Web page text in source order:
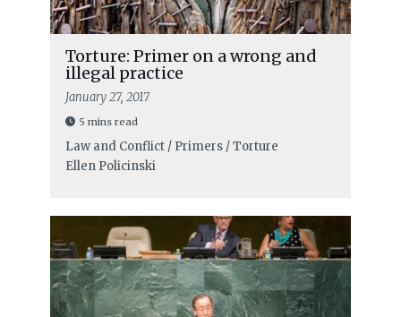
Torture: Primer on a wrong and
illegal practice
January 27, 2017
5 mins read
Law and Conflict / Primers / Torture
Ellen Policinski